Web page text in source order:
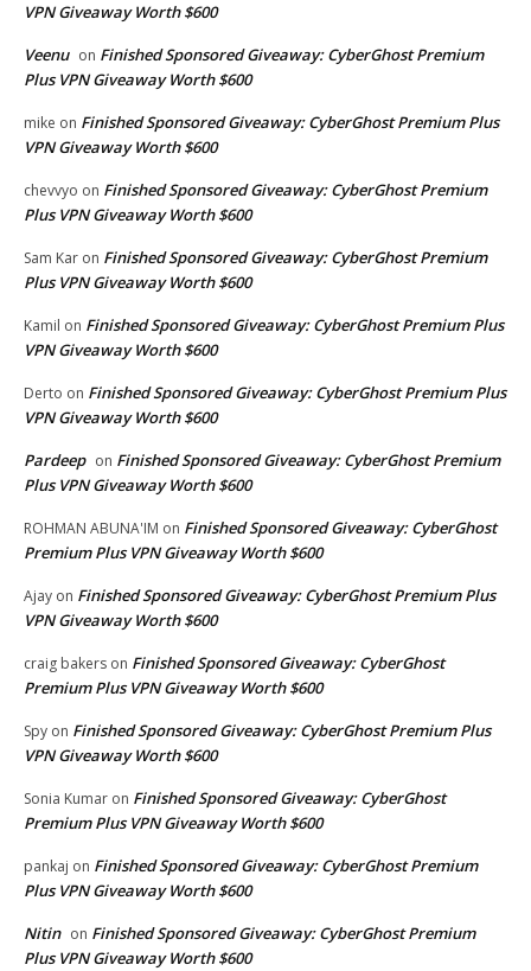
VPN Giveaway Worth $600
Veenu on Finished Sponsored Giveaway: CyberGhost Premium
Plus VPN Giveaway Worth $600
mike on Finished Sponsored Giveaway: CyberGhost Premium Plus
VPN Giveaway Worth $600
chevvyo on Finished Sponsored Giveaway: CyberGhost Premium
Plus VPN Giveaway Worth $600
Sam Kar on Finished Sponsored Giveaway: CyberGhost Premium
Plus VPN Giveaway Worth $600
Kamil on Finished Sponsored Giveaway: CyberGhost Premium Plus
VPN Giveaway Worth $600
Derto on Finished Sponsored Giveaway: CyberGhost Premium Plus
VPN Giveaway Worth $600
Pardeep on Finished Sponsored Giveaway: CyberGhost Premium
Plus VPN Giveaway Worth $600
ROHMAN ABUNA'IM on Finished Sponsored Giveaway: CyberGhost
Premium Plus VPN Giveaway Worth $600
Ajay on Finished Sponsored Giveaway: CyberGhost Premium Plus
VPN Giveaway Worth $600
craig bakers on Finished Sponsored Giveaway: CyberGhost
Premium Plus VPN Giveaway Worth $600
Spy on Finished Sponsored Giveaway: CyberGhost Premium Plus
VPN Giveaway Worth $600
Sonia Kumar on Finished Sponsored Giveaway: CyberGhost
Premium Plus VPN Giveaway Worth $600
pankaj on Finished Sponsored Giveaway: CyberGhost Premium
Plus VPN Giveaway Worth $600
Nitin on Finished Sponsored Giveaway: CyberGhost Premium
Plus VPN Giveaway Worth $600